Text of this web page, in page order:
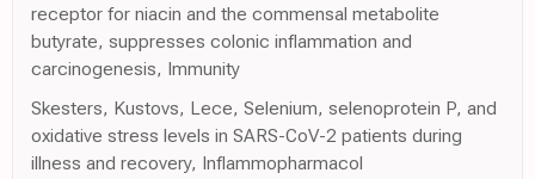
receptor for niacin and the commensal metabolite
butyrate, suppresses colonic inflammation and
carcinogenesis, Immunity
Skesters, Kustovs, Lece, Selenium, selenoprotein P, and
oxidative stress levels in SARS-CoV-2 patients during
illness and recovery, Inflammopharmacol